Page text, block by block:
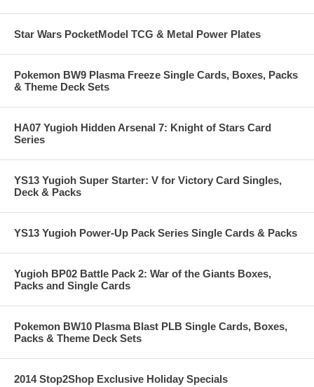
Star Wars PocketModel TCG & Metal Power Plates
Pokemon BW9 Plasma Freeze Single Cards, Boxes, Packs
& Theme Deck Sets
HA07 Yugioh Hidden Arsenal 7: Knight of Stars Card
Series
YS13 Yugioh Super Starter: V for Victory Card Singles,
Deck & Packs
YS13 Yugioh Power-Up Pack Series Single Cards & Packs
Yugioh BP02 Battle Pack 2: War of the Giants Boxes,
Packs and Single Cards
Pokemon BW10 Plasma Blast PLB Single Cards, Boxes,
Packs & Theme Deck Sets
2014 Stop2Shop Exclusive Holiday Specials